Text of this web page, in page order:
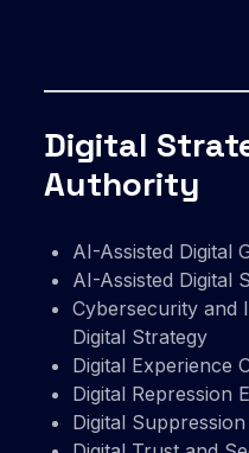
Digital
Authority
AI-Assisted Digital
AI-Assisted Digital
Cybersecurity and
Digital Strategy
Digital Experience
Digital Repression
Digital